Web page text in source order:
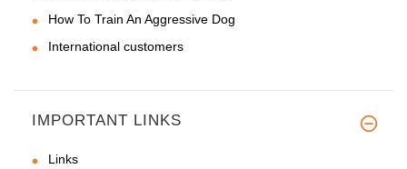
How To Train An Aggressive Dog
International customers
IMPORTANT LINKS
Links